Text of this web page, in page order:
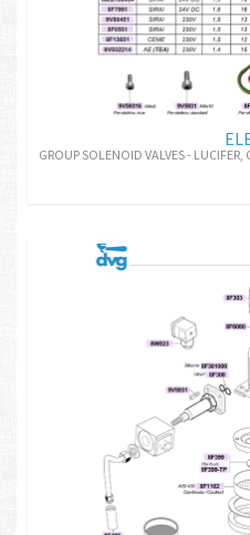
GROUP SOLENOID VALVES - LUCIFER,